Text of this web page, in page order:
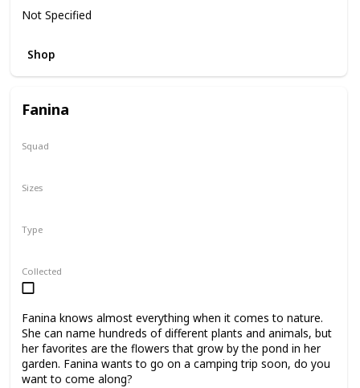
Not Specified
Shop
Fanina
Squad
Type
Sizes
Collected
Fanina knows almost everything when it comes to nature.
She can name hundreds of different plants and animals, but
her favorites are the flowers that grow by the pond in her
garden. Fanina wants to go on a camping trip soon, do you
want to come along?